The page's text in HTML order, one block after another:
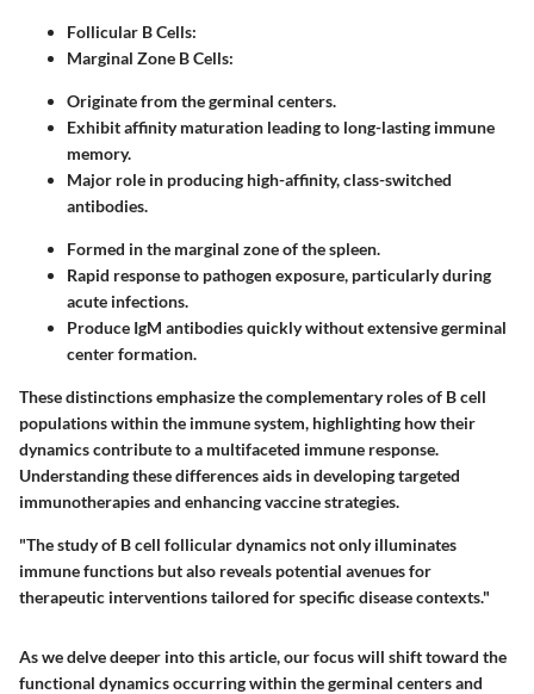
Follicular B Cells:
Marginal Zone B Cells:
Originate from the germinal centers.
Exhibit affinity maturation leading to long-lasting immune
memory.
Major role in producing high-affinity, class-switched
antibodies.
Formed in the marginal zone of the spleen.
Rapid response to pathogen exposure, particularly during
acute infections.
Produce IgM antibodies quickly without extensive germinal
center formation.
These distinctions emphasize the complementary roles of B cell
populations within the immune system, highlighting how their
dynamics contribute to a multifaceted immune response.
Understanding these differences aids in developing targeted
immunotherapies and enhancing vaccine strategies.
"The study of B cell follicular dynamics not only illuminates
immune functions but also reveals potential avenues for
therapeutic interventions tailored for specific disease contexts."
As we delve deeper into this article, our focus will shift toward the
functional dynamics occurring within the germinal centers and